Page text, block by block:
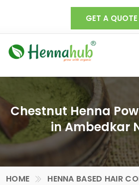
GET A QUOTE
Chestnut Henna
in Ambedkar
HOME HENNA BASED HAIR